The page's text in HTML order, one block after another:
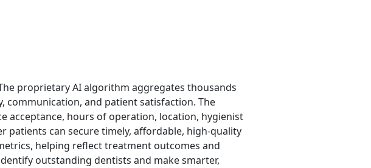
proprietary AI algorithm aggregates thousands
communication, and patient satisfaction. The
acceptance, hours of operation, location, hygienist
patients can secure timely, affordable, high-quality
helping reflect treatment outcomes and
outstanding dentists and make smarter,